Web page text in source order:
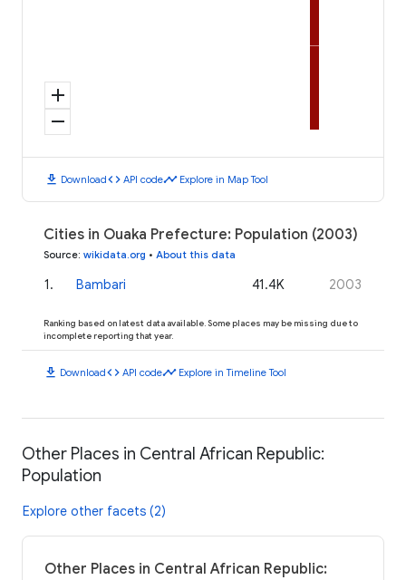
add
remove
download Downloadcode API codetimeline Explore in Map Tool
Cities in Ouaka Prefecture: Population (2003)
Source: wikidata.org • About this data
1. Bambari 41.4K 2003
Ranking based on latest data available. Some places may be missing due to
incomplete reporting that year.
download Downloadcode API codetimeline Explore in Timeline Tool
Other Places in Central African Republic:
Population
Explore other facets (2)
Other Places in Central African Republic: